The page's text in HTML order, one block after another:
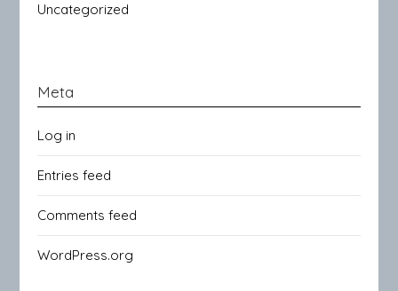
Uncategorized
Meta
Log in
Entries feed
Comments feed
WordPress.org